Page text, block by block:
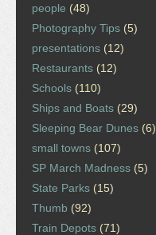
people (48)
Photography Tips (5)
presentations (12)
Restaurants (12)
Schools (110)
Ships and Boats (29)
Sleeping Bear Dunes (6)
small towns (107)
SP March Madness (5)
State Parks (15)
Thumb (92)
Train Depots (71)